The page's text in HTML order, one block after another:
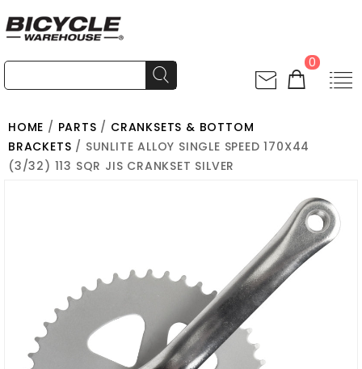
0
HOME / PARTS / CRANKSETS & BOTTOM
BRACKETS / SUNLITE ALLOY SINGLE SPEED 170X44
(3/32) 113 SQR JIS CRANKSET SILVER